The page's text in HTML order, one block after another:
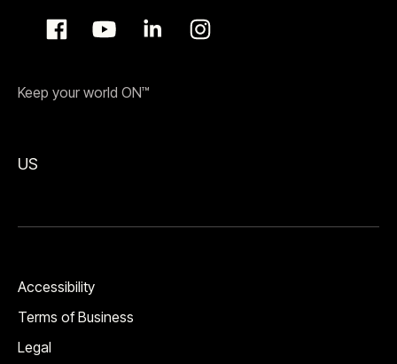
Keep your world ON™
US
Accessibility
Terms of Business
Legal